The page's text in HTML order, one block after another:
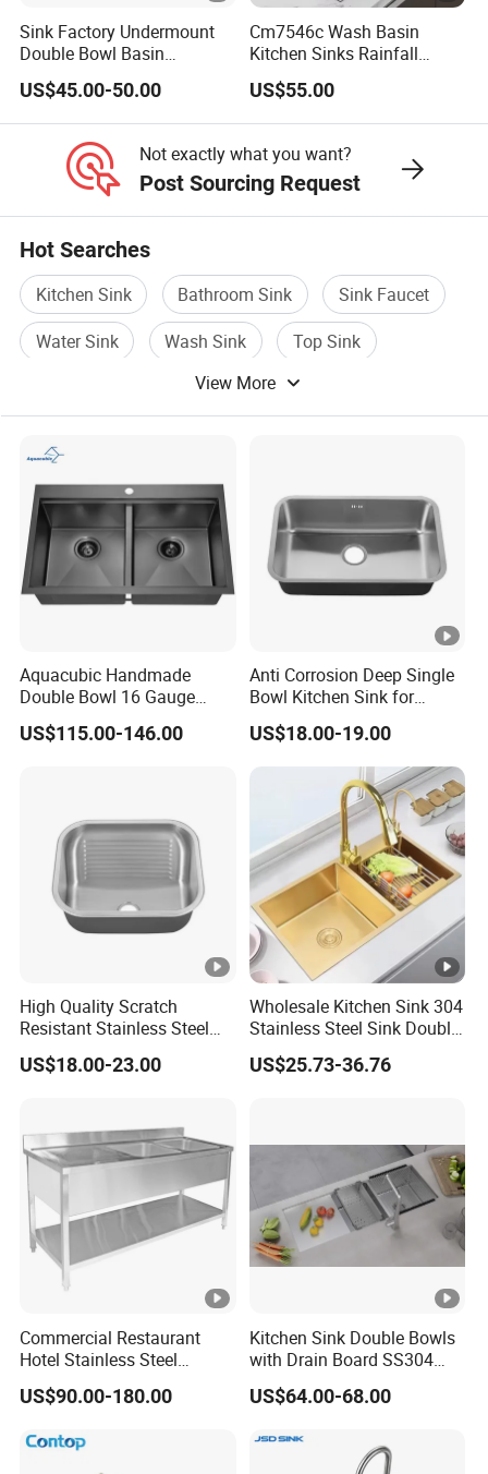
Hand Sink Series
Custom Orders are acceptable.
Sink Factory Undermount
Double Bowl Basin
Handmade Stainless Steel
Kitchen Sink for
Construction Project
US$45.00-50.00
Cm7546c Wash Basin
Kitchen Sinks Rainfall
Faucet Stainless Steel Sink
Single Bowl PVD Nano
Black Water Fall
with Accessories
US$55.00
Not exactly what you want?
Post Sourcing Request
Hot Searches
Kitchen Sink Bathroom Sink
Sink Faucet
Water Sink
Wash Sink
Top Sink
View More
Aquacubic Handmade
Double Bowl 16 Gauge
Above Counter 304
Stainless Steel Kitchen Sink
US$115.00-146.00
Anti Corrosion Deep Single
Bowl Kitchen Sink for
Residential Wash Space
US$18.00-19.00
High Quality Scratch
Resistant Stainless Steel
Kitchen Sink for Hotel
Restaurant
US$18.00-23.00
Wholesale Kitchen Sink 304
Stainless Steel Sink Double
Bowl Nano Gold Sink
US$25.73-36.76
Commercial Restaurant
Hotel Stainless Steel
Kitchen Sink Wash Basin
with Bowl and Working
Equipment
US$90.00-180.00
Kitchen Sink Double Bowls
with Drain Board SS304
Handmade Stainless Steel
Sinks Modern Kitchen Sinks
US$64.00-68.00